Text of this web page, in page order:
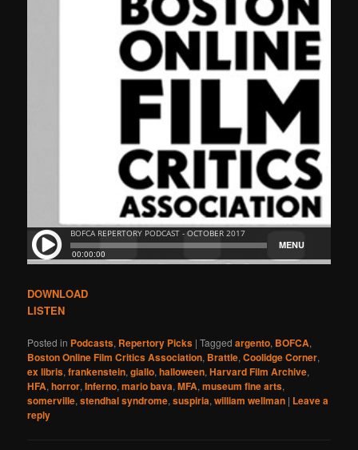
DOWNLOAD
LISTEN
Posted in Podcasts, Repertory Picks |Tagged argento, BOFCA,
Boston Online Film Critics Association, Brattle,Coolidge Corner,
ex libris,frankenstein,giallo,halloween,Harvard Film Archive,
HFA,horror,Inferno,mario bava,MFA,museum fine arts,
somerville,stendhal syndrome,suspiria,william wellman | Leave a
reply